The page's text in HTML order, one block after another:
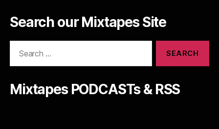
Search our Mixtapes Site
Mixtapes PODCASTs & RSS